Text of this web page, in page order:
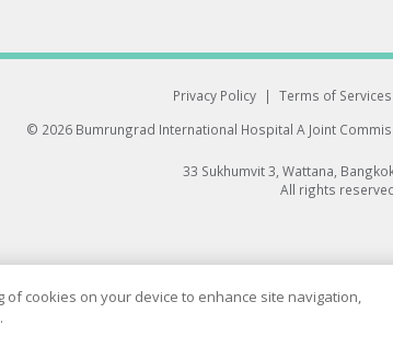
Privacy Policy | Terms of Services
© 2026 Bumrungrad International Hospital A Joint
33 Sukhumvit 3, Wattana,
All rights
of cookies on your device to enhance site navigation,